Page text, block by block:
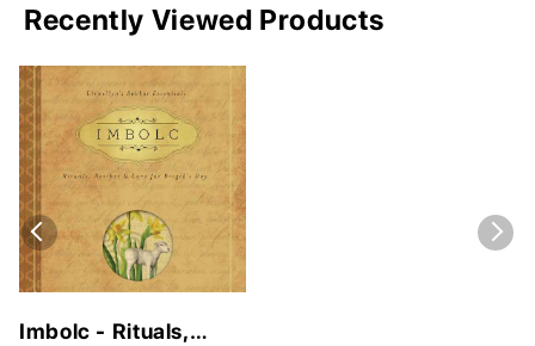
Recently Viewed Products
Imbolc - Rituals,